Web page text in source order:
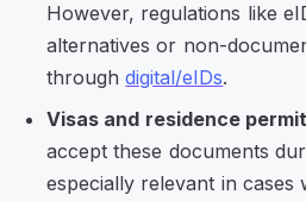
However, regulations like
alternatives or non-
throughdigital/eIDs.
Visas and residence
accept these documents
especially relevant in cases